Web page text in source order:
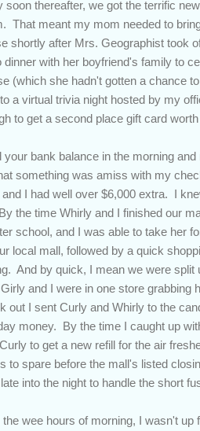
thereafter, we got the terrific
That meant my mom needed to
shortly after Mrs. Geographist took
with her boyfriend's family to
(which she hadn't gotten a chance
a virtual trivia night hosted by my
to get a second place gift card
bank balance in the morning
something was amiss with my
I had well over $6,000 extra. I
the time Whirly and I finished our
school, and I was able to take her
local mall, followed by a quick
And by quick, I mean we were split
and I were in one store grabbing
out I sent Curly and Whirly to the
money. By the time I caught up
to get a new refill for the air
to spare before the mall's listed
into the night to handle the short
the wee hours of morning, I wasn't